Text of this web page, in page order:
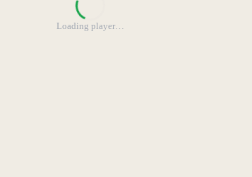
Loading player…